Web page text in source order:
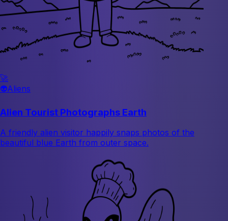
🚀
👽Aliens
Alien Tourist Photographs Earth
A friendly alien visitor happily snaps photos of the
beautiful blue Earth from outer space.